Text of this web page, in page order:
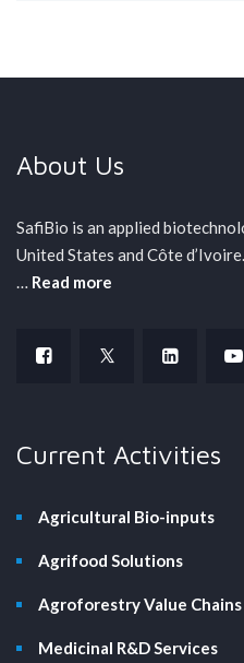
About Us
SafiBio is an applied
United States and Côte
… Read more
Current Activities
Agricultural Bio-inputs
Agrifood Solutions
Agroforestry Value Chains
Medicinal R&D Services